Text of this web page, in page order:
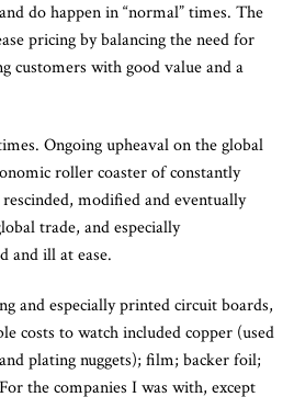
do happen in “normal” times. The
pricing by balancing the need for
customers with good value and a
Ongoing upheaval on the global
roller coaster of constantly
modified and eventually
trade, and especially
and ill at ease.
and especially printed circuit boards,
costs to watch included copper (used
plating nuggets); film; backer foil;
the companies I was with, except